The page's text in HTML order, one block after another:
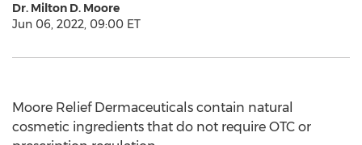
Dr. Milton D. Moore
Jun 06, 2022, 09:00 ET
Moore Relief Dermaceuticals contain natural
cosmetic ingredients that do not require OTC or